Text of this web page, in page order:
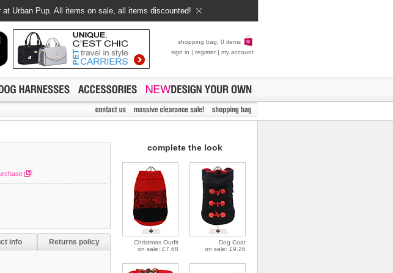
at Urban Pup. All items on sale, all items discounted!
shopping bag: 0 items
sign in | register | my account
info Returns policy
complete the look
Christmas Outfit
on sale: £7.68
Dog Coat
on sale: £9.26